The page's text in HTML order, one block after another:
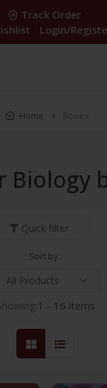
Track Order
Login/
Home Books
Biology
Quick filter
Sort by:
1 - 16 items